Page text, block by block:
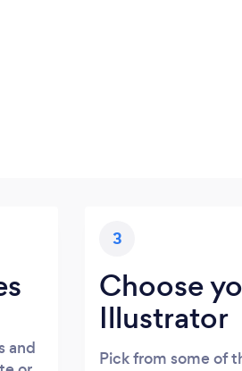
and
3
Choose
Illustrator
Pick from some of